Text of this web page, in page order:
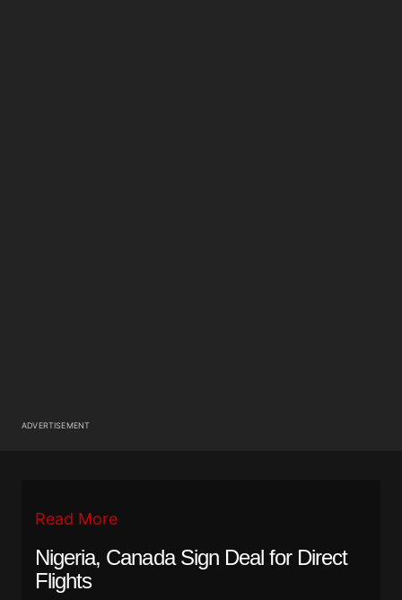
ADVERTISEMENT
Read More
Nigeria, Canada Sign Deal for Direct
Flights